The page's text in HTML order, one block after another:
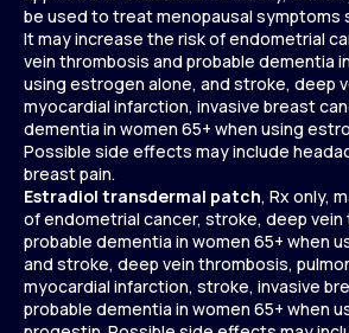
be used to treat menopausal symptoms
It may increase the risk of endometrial
vein thrombosis and probable dementia
using estrogen alone, and stroke, deep
myocardial infarction, invasive breast
dementia in women 65+ when using
Possible side effects may include
breast pain.
Estradiol transdermal patch, Rx only,
of endometrial cancer, stroke, deep vein
probable dementia in women 65+ when
and stroke, deep vein thrombosis,
myocardial infarction, stroke, invasive
probable dementia in women 65+ when